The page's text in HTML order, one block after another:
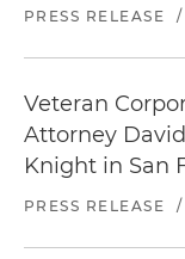
PRESS RELEASE /
Veteran
Attorney
Knight in San
PRESS RELEASE /